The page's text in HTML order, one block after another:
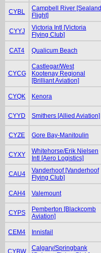
CYBL
Campbell River [Sealand
Flight]
CYYJ
Victoria Intl [Victoria
Flying Club]
CAT4 Qualicum Beach
CYCG
Castlegar/West
Kootenay Regional
[Brilliant Aviation]
CYQK Kenora
CYYD Smithers [Allied Aviation]
CYZE Gore Bay-Manitoulin
CYXY
Whitehorse/Erik Nielsen
Intl [Aero Logistics]
CAU4
Vanderhoof [Vanderhoof
Flying Club]
CAH4 Valemount
CYPS
Pemberton [Blackcomb
Aviation]
CEM4 Innisfail
CYBW
Calgary/Springbank